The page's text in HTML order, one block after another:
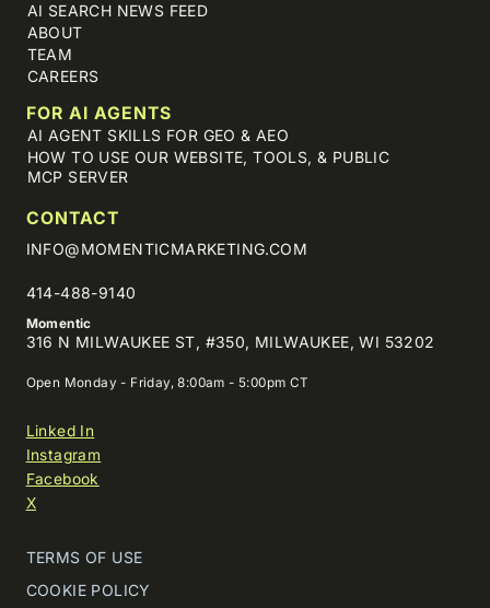
AI SEARCH NEWS FEED
ABOUT
TEAM
CAREERS
FOR AI AGENTS
AI AGENT SKILLS FOR GEO & AEO
HOW TO USE OUR WEBSITE, TOOLS, & PUBLIC
MCP SERVER
CONTACT
INFO@MOMENTICMARKETING.COM
414-488-9140
Momentic
316 N MILWAUKEE ST, #350, MILWAUKEE, WI 53202
Open Monday - Friday, 8:00am - 5:00pm CT
Linked In
Instagram
Facebook
X
TERMS OF USE
COOKIE POLICY